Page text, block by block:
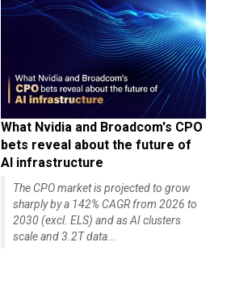
What Nvidia and Broadcom's CPO
bets reveal about the future of
AI infrastructure
The CPO market is projected to grow
sharply by a 142% CAGR from 2026 to
2030 (excl. ELS) and as AI clusters
scale and 3.2T data...